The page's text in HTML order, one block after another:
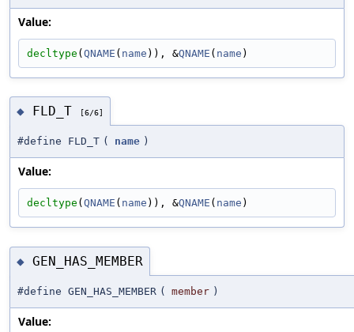
Value:
decltype (QNAME ( name )), &QNAME ( name )
◆ FLD_T [6/6]
#define FLD_T ( name )
Value:
decltype ( QNAME ( name )), &QNAME ( name )
◆ GEN_HAS_MEMBER
#define GEN_HAS_MEMBER ( member )
Value: